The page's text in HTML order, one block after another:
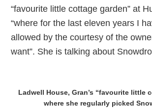
“favourite little cottage garden” at
“where for the last eleven years I
allowed by the courtesy of the
want”. She is talking about
Ladwell House, Gran’s “favourite little
where she regularly picked